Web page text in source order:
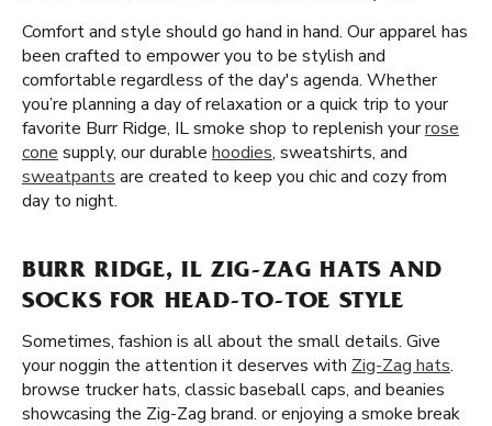
Comfort and style should go hand in hand. Our apparel has
been crafted to empower you to be stylish and
comfortable regardless of the day's agenda. Whether
you’re planning a day of relaxation or a quick trip to your
favorite Burr Ridge, IL smoke shop to replenish yourrose
cone supply, our durable hoodies, sweatshirts, and
sweatpants are created to keep you chic and cozy from
day to night.
BURR RIDGE, IL ZIG-ZAG HATS AND
SOCKS FOR HEAD-TO-TOE STYLE
Sometimes, fashion is all about the small details. Give
your noggin the attention it deserves with Zig-Zag hats.
browse trucker hats, classic baseball caps, and beanies
showcasing the Zig-Zag brand. or enjoying a smoke break